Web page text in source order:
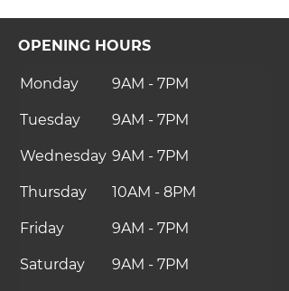
OPENING HOURS
Monday 9AM - 7PM
Tuesday 9AM - 7PM
Wednesday 9AM - 7PM
Thursday 10AM - 8PM
Friday 9AM - 7PM
Saturday 9AM - 7PM